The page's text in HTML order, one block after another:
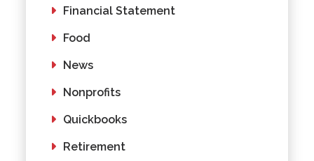
Financial Statement
Food
News
Nonprofits
Quickbooks
Retirement